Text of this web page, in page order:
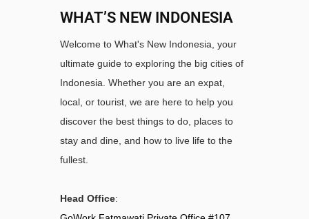
WHAT’S NEW INDONESIA
Welcome to What's New Indonesia, your
ultimate guide to exploring the big cities of
Indonesia. Whether you are an expat,
local, or tourist, we are here to help you
discover the best things to do, places to
stay and dine, and how to live life to the
fullest.
Head Office: